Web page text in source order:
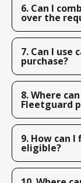
6. Can I
over the
7. Can I use
purchase?
8. Where
Fleetguard
9. How can
eligible?